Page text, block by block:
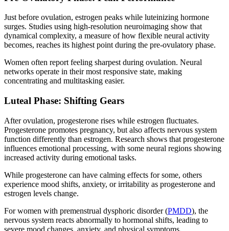
Just before ovulation, estrogen peaks while luteinizing hormone
surges. Studies using high-resolution neuroimaging show that
dynamical complexity, a measure of how flexible neural activity
becomes, reaches its highest point during the pre-ovulatory phase.
Women often report feeling sharpest during ovulation. Neural
networks operate in their most responsive state, making
concentrating and multitasking easier.
Luteal Phase: Shifting Gears
After ovulation, progesterone rises while estrogen fluctuates.
Progesterone promotes pregnancy, but also affects nervous system
function differently than estrogen. Research shows that progesterone
influences emotional processing, with some neural regions showing
increased activity during emotional tasks.
While progesterone can have calming effects for some, others
experience mood shifts, anxiety, or irritability as progesterone and
estrogen levels change.
For women with premenstrual dysphoric disorder (PMDD), the
nervous system reacts abnormally to hormonal shifts, leading to
severe mood changes, anxiety, and physical symptoms.